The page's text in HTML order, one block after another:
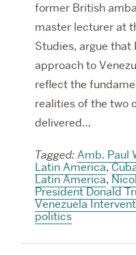
former British
master lecturer at
Studies, argue that
approach to
reflect the
realities of the two
delivered…
Tagged: Amb. Paul
Latin America,
Latin America,
President Donald
Venezuela
politics